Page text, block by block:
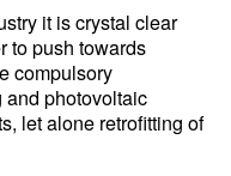
it is crystal clear
to push towards
compulsory
and photovoltaic
let alone retrofitting of